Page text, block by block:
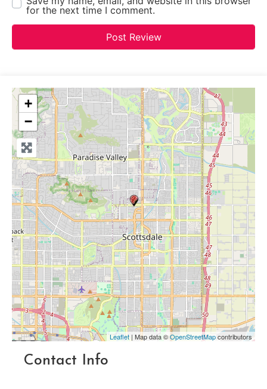
for the next time I comment.
+
−
Leaflet| Map data ©OpenStreetMapcontributors
Contact Info